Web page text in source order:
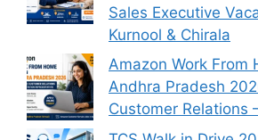
Sales Executive
Kurnool & Chirala
Amazon Work From
Andhra Pradesh
Customer Relations